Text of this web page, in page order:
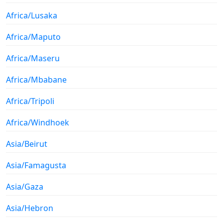
Africa/Lusaka
Africa/Maputo
Africa/Maseru
Africa/Mbabane
Africa/Tripoli
Africa/Windhoek
Asia/Beirut
Asia/Famagusta
Asia/Gaza
Asia/Hebron